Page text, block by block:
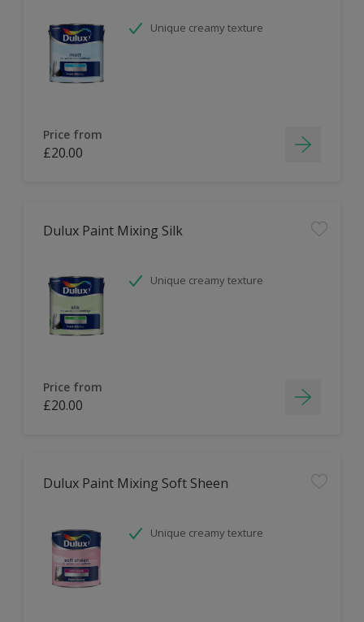
Unique creamy texture
Price from
£20.00
Dulux Paint Mixing Silk
Unique creamy texture
Price from
£20.00
Dulux Paint Mixing Soft Sheen
Unique creamy texture